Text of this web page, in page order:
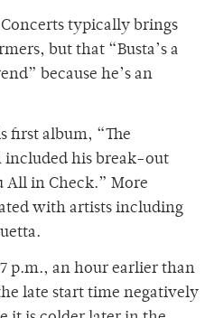
typically brings
but that “Busta’s a
because he’s an
first album, “The
included his break-out
All in Check.” More
with artists including
p.m., an hour earlier than
late start time negatively